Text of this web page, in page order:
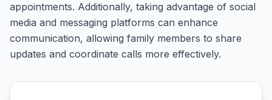
appointments. Additionally, taking advantage of social
media and messaging platforms can enhance
communication, allowing family members to share
updates and coordinate calls more effectively.